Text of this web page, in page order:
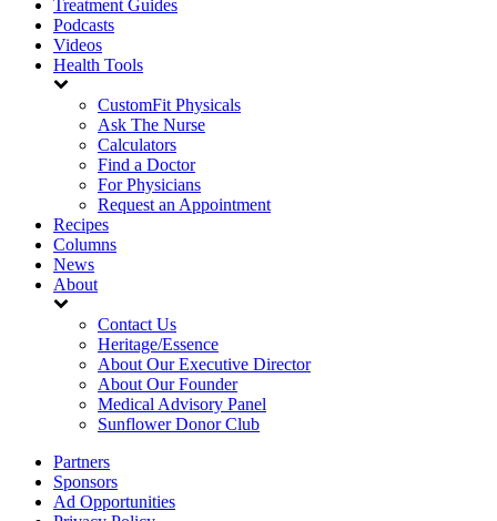
Treatment Guides
Podcasts
Videos
Health Tools
CustomFit Physicals
Ask The Nurse
Calculators
Find a Doctor
For Physicians
Request an Appointment
Recipes
Columns
News
About
Contact Us
Heritage/Essence
About Our Executive Director
About Our Founder
Medical Advisory Panel
Sunflower Donor Club
Partners
Sponsors
Ad Opportunities